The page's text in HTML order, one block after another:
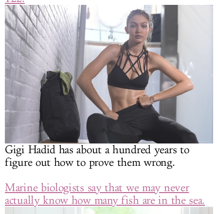
Gigi Hadid has about a hundred years to
figure out how to prove them wrong.
Marine biologists say that we may never
actually know how many fish are in the sea.